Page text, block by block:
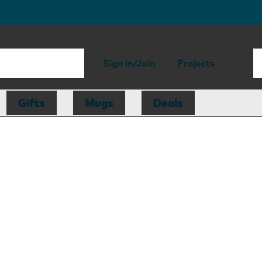
Sign in/Join Projects
Gifts Mugs Deals